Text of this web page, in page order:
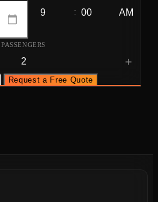
:
PASSENGERS
+
Request a Free Quote